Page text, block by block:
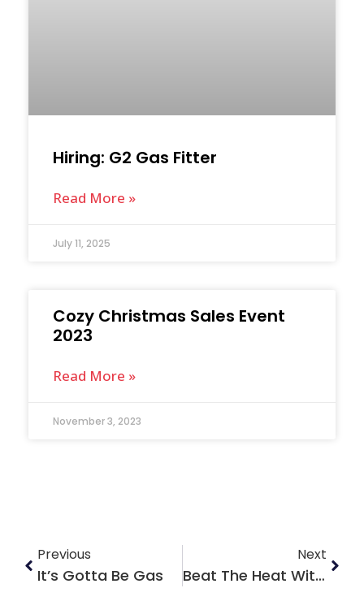
Hiring: G2 Gas Fitter
Read More »
July 11, 2025
Cozy Christmas Sales Event
2023
Read More »
November 3, 2023
Previous
It’s Gotta Be Gas
Next
Beat The Heat With Gas Plus!